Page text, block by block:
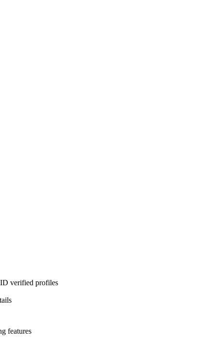
verified profiles
features